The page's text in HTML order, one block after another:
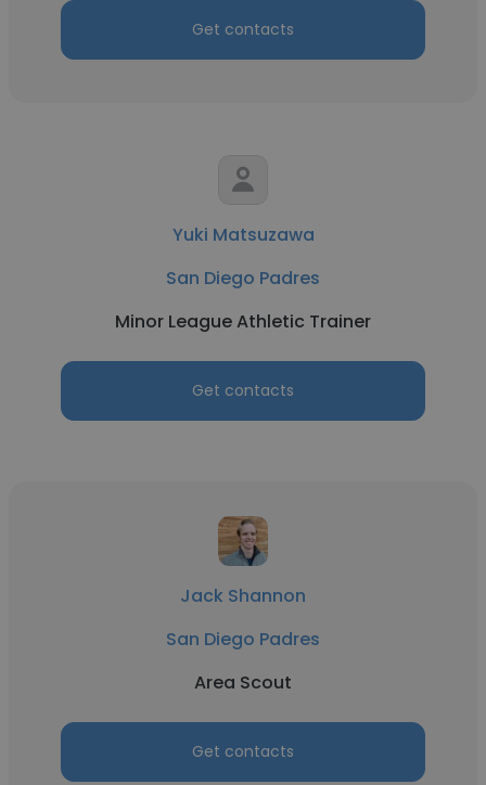
Get contacts
Yuki Matsuzawa
San Diego Padres
Minor League Athletic Trainer
Get contacts
Jack Shannon
San Diego Padres
Area Scout
Get contacts